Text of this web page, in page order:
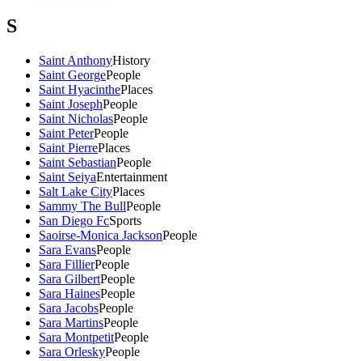
S
Saint AnthonyHistory
Saint GeorgePeople
Saint HyacinthePlaces
Saint JosephPeople
Saint NicholasPeople
Saint PeterPeople
Saint PierrePlaces
Saint SebastianPeople
Saint SeiyaEntertainment
Salt Lake CityPlaces
Sammy The BullPeople
San Diego FcSports
Saoirse-Monica JacksonPeople
Sara EvansPeople
Sara FillierPeople
Sara GilbertPeople
Sara HainesPeople
Sara JacobsPeople
Sara MartinsPeople
Sara MontpetitPeople
Sara OrleskyPeople